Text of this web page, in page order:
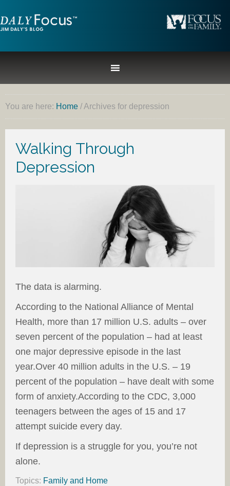
You are here: Home /Archives for depression
Walking Through
Depression
The data is alarming.
According to the National Alliance of Mental
Health, more than 17 million U.S. adults – over
seven percent of the population – had at least
one major depressive episode in the last
year.Over 40 million adults in the U.S. – 19
percent of the population – have dealt with some
form of anxiety.According to the CDC, 3,000
teenagers between the ages of 15 and 17
attempt suicide every day.
If depression is a struggle for you, you’re not
alone.
Topics: Family and Home